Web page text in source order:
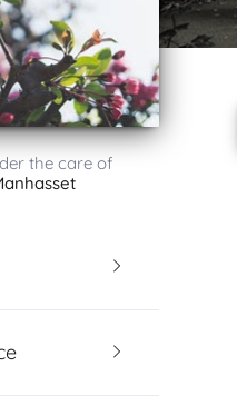
the care of